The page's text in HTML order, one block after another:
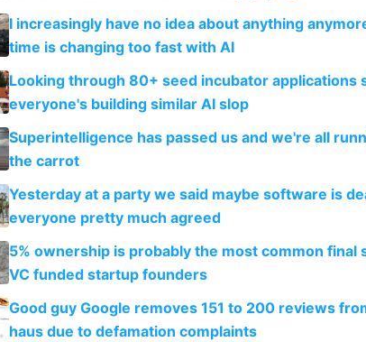
I increasingly have no idea about anything
time is changing too fast with AI
Looking through 80+ seed incubator applications
everyone's building similar AI slop
Superintelligence has passed us and we're all
the carrot
Yesterday at a party we said maybe software is
everyone pretty much agreed
5% ownership is probably the most common final
VC funded startup founders
Good guy Google removes 151 to 200 reviews
haus due to defamation complaints